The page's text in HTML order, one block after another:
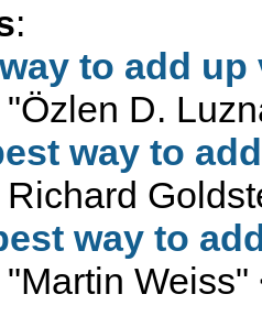
:
to add
"Özlen D.
way to
Richard
way to
"Martin Weiss"